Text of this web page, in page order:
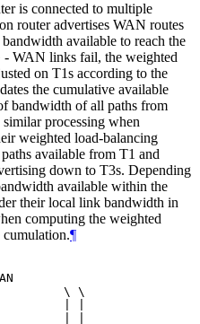
is connected to multiple
router advertises WAN routes
available to reach the
WAN links fail, the weighted
on T1s according to the
the cumulative available
bandwidth of all paths from
processing when
weighted load-balancing
available from T1 and
down to T3s. Depending
available within the
their local link bandwidth in
computing the weighted
¶
\ \
| |